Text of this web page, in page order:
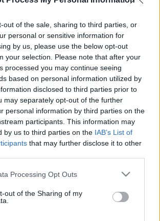
out of the sale, sharing to third parties, or
personal or sensitive information for
by us, please use the below opt-out
your selection. Please note that after your
processed you may continue seeing
based on personal information utilized by
disclosed to third parties prior to
may separately opt-out of the further
personal information by third parties on the
participants. This information may
by us to third parties on the IAB’s List of
that may further disclose it to other
this website/app uses one or more Google
visit or usage behaviour. You may click to
to Google and its third-party tags to
below specified purposes in below Google
Processing Opt Outs
out of the Sharing of my
και βροχές για